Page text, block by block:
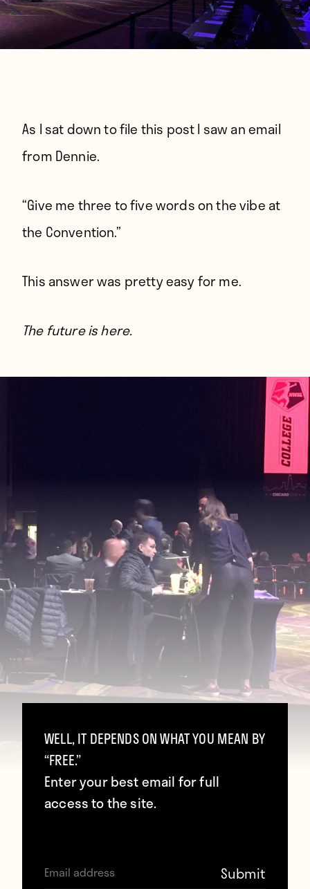
As I sat down to file this post I saw an email
from Dennie.
“Give me three to five words on the vibe at
the Convention.”
This answer was pretty easy for me.
The future is here.
Today was one of the two major tentpole
WELL, IT DEPENDS ON WHAT YOU MEAN BY
“FREE.”
Enter your best email for full
access to the site.